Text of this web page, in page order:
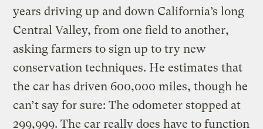
years driving up and down California’s long
Central Valley, from one field to another,
asking farmers to sign up to try new
conservation techniques. He estimates that
the car has driven 600,000 miles, though he
can’t say for sure: The odometer stopped at
299,999. The car really does have to function